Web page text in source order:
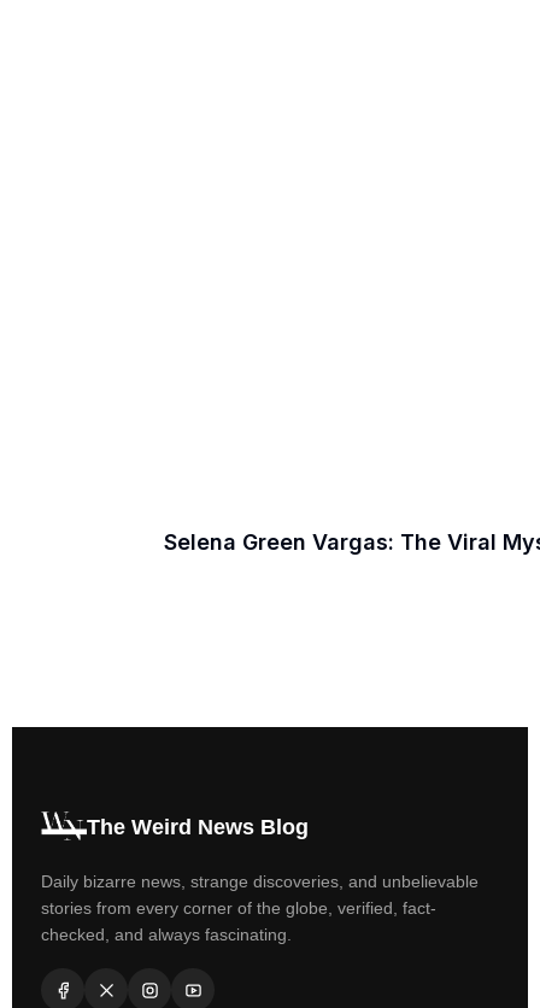
Selena Green Vargas: The Viral
The Weird News Blog
Daily bizarre news, strange discoveries, and unbelievable
stories from every corner of the globe, verified, fact-
checked, and always fascinating.